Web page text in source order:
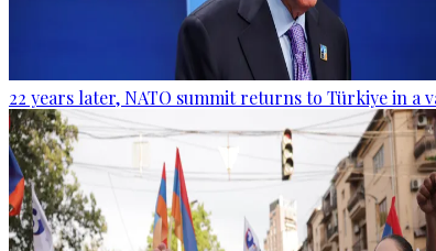
22 years later, NATO summit returns to Türkiye in a